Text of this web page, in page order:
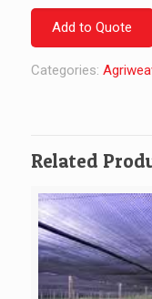
Add to Quote
Categories:
Related